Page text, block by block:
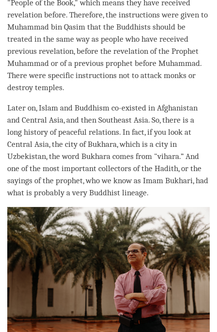
"People of the Book," which means they have received
revelation before. Therefore, the instructions were given to
Muhammad bin Qasim that the Buddhists should be
treated in the same way as people who have received
previous revelation, before the revelation of the Prophet
Muhammad or of a previous prophet before Muhammad.
There were specific instructions not to attack monks or
destroy temples.
Later on, Islam and Buddhism co-existed in Afghanistan
and Central Asia, and then Southeast Asia. So, there is a
long history of peaceful relations. In fact, if you look at
Central Asia, the city of Bukhara, which is a city in
Uzbekistan, the word Bukhara comes from "vihara.” And
one of the most important collectors of the Hadith, or the
sayings of the prophet, who we know as Imam Bukhari, had
what is probably a very Buddhist lineage.